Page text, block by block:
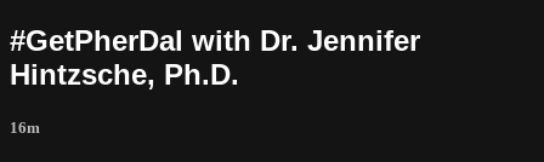
#GetPherDal with Dr. Jennifer
Hintzsche, Ph.D.
16m